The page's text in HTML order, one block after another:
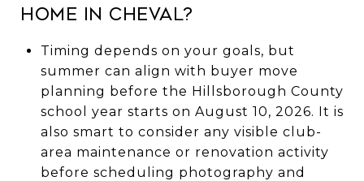
home in Cheval?
Timing depends on your goals, but
summer can align with buyer move
planning before the Hillsborough County
school year starts on August 10, 2026. It is
also smart to consider any visible club-
area maintenance or renovation activity
before scheduling photography and